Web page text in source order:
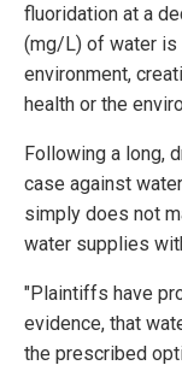
fluoridation at a
(mg/L) of water is
environment,
health or the
Following a long,
case against
simply does not
water supplies
"Plaintiffs have
evidence, that
the prescribed